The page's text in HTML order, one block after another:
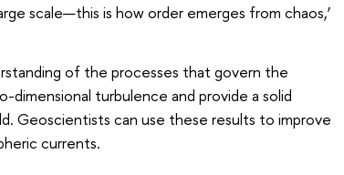
scale—this is how order emerges from chaos,’
of the processes that govern the
turbulence and provide a solid
Geoscientists can use these results to improve
currents.